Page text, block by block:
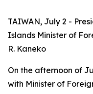
TAIWAN, July 2 -
Islands Minister of
R. Kaneko
On the afternoon of
with Minister of